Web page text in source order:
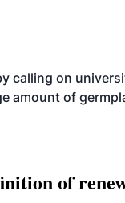
calling on
amount of
of